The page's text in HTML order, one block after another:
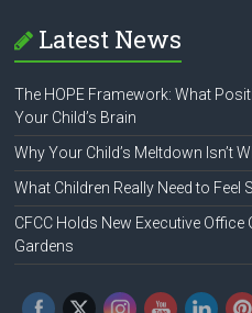
Latest News
The HOPE Framework: What
Your Child’s Brain
Why Your Child’s Meltdown Isn’t
What Children Really Need to Feel
CFCC Holds New Executive
Gardens